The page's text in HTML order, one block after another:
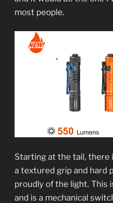
most people.
Starting at the tail, there
a textured grip and hard
proudly of the light. This
and is a mechanical